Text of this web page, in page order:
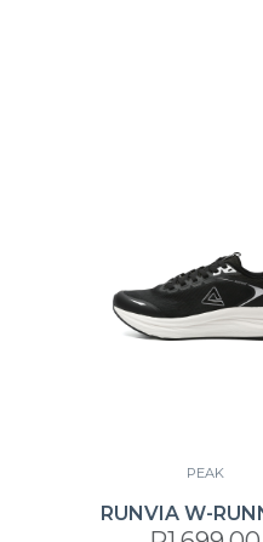
PEAK
RUNVIA W-